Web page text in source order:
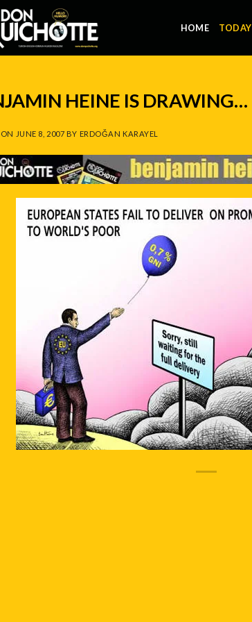
HOME TODAY
HEINE IS DRAWING…
JUNE 8, 2007 BY ERDOĞAN KARAYEL